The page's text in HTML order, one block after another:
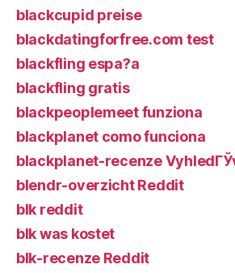
blackcupid preise
blackdatingforfree.com test
blackfling espa?a
blackfling gratis
blackpeoplemeet funziona
blackplanet como funciona
blackplanet-recenze
blendr-overzicht Reddit
blk reddit
blk was kostet
blk-recenze Reddit